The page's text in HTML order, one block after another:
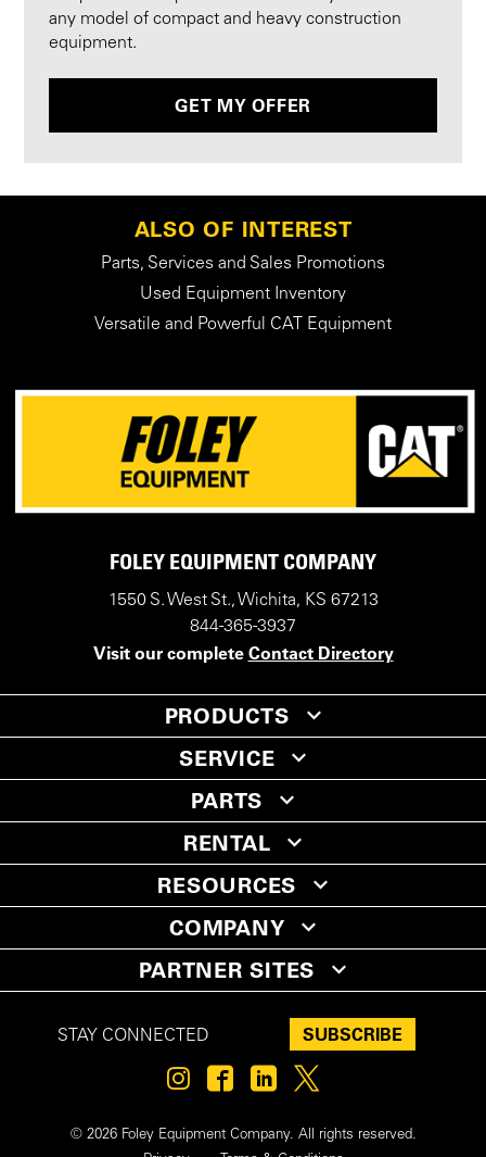
any model of compact and heavy construction
equipment.
GET MY OFFER
ALSO OF INTEREST
Parts, Services and Sales Promotions
Used Equipment Inventory
Versatile and Powerful CAT Equipment
FOLEY EQUIPMENT COMPANY
1550 S. West St., Wichita, KS 67213
844-365-3937
Visit our complete Contact Directory
PRODUCTS
SERVICE
PARTS
RENTAL
RESOURCES
COMPANY
PARTNER SITES
STAY CONNECTED SUBSCRIBE
© 2026 Foley Equipment Company. All rights reserved.